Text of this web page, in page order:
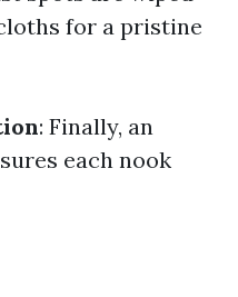
for a pristine
: Finally, an
each nook